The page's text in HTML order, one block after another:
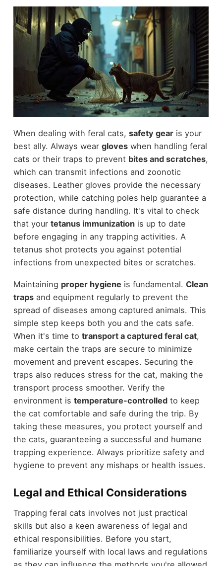
When dealing with feral cats, safety gearis your
best ally. Always wear gloveswhen handling feral
cats or their traps to prevent bites and scratches,
which can transmit infections and zoonotic
diseases. Leather gloves provide the necessary
protection, while catching poles help guarantee a
safe distance during handling. It's vital to check
that your tetanus immunizationis up to date
before engaging in any trapping activities. A
tetanus shot protects you against potential
infections from unexpected bites or scratches.
Maintaining proper hygiene is fundamental. Clean
trapsand equipment regularly to prevent the
spread of diseases among captured animals. This
simple step keeps both you and the cats safe.
When it's time to transport a captured feral cat,
make certain the traps are secure to minimize
movement and prevent escapes. Securing the
traps also reduces stress for the cat, making the
transport process smoother. Verify the
environment is temperature-controlledto keep
the cat comfortable and safe during the trip. By
taking these measures, you protect yourself and
the cats, guaranteeing a successful and humane
trapping experience. Always prioritize safety and
hygiene to prevent any mishaps or health issues.
Legal and Ethical Considerations
Trapping feral cats involves not just practical
skills but also a keen awareness of legal and
ethical responsibilities. Before you start,
familiarize yourself with local laws and regulations